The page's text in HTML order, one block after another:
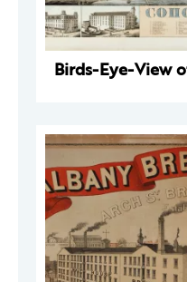
Birds-Eye-View